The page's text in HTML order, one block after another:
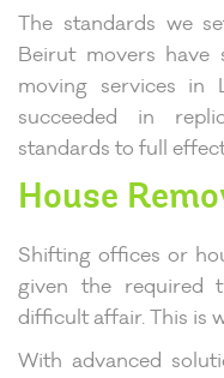
The standards we
Beirut movers
moving services in
succeeded in
standards to full
House
Shifting offices or
given the required
difficult affair. This is
With advanced